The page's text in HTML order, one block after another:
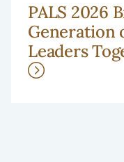
PALS 2026
Generation
Leaders